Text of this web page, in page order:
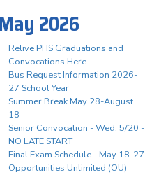
May 2026
Relive PHS Graduations and
Convocations Here
Bus Request Information 2026-
27 School Year
Summer Break May 28-August
18
Senior Convocation - Wed. 5/20 -
NO LATE START
Final Exam Schedule - May 18-27
Opportunities Unlimited (OU)